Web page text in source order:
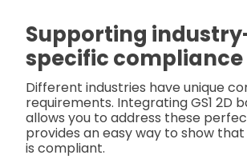
Supporting
specific compliance
Different industries have unique
requirements. Integrating GS1 2D
allows you to address these
provides an easy way to show that
is compliant.